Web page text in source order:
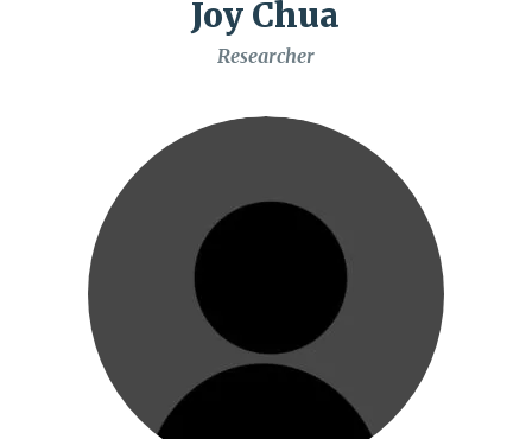
Joy Chua
Researcher